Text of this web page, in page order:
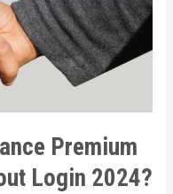
Premium
Login 2024?